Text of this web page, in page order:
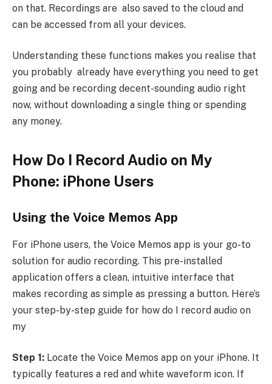
on that. Recordings are also saved to the cloud and
can be accessed from all your devices.
Understanding these functions makes you realise that
you probably already have everything you need to get
going and be recording decent-sounding audio right
now, without downloading a single thing or spending
any money.
How Do I Record Audio on My
Phone: iPhone Users
Using the Voice Memos App
For iPhone users, the Voice Memos app is your go-to
solution for audio recording. This pre-installed
application offers a clean, intuitive interface that
makes recording as simple as pressing a button. Here’s
your step-by-step guide for how do I record audio on
my
Step 1: Locate the Voice Memos app on your iPhone. It
typically features a red and white waveform icon. If